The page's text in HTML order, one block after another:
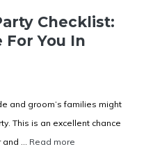
Checklist:
For You In
and groom’s families might
This is an excellent chance
... Read more